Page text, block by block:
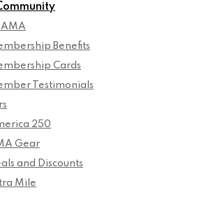
Benefits
Cards
Testimonials
250
Gear
and Discounts
Mile